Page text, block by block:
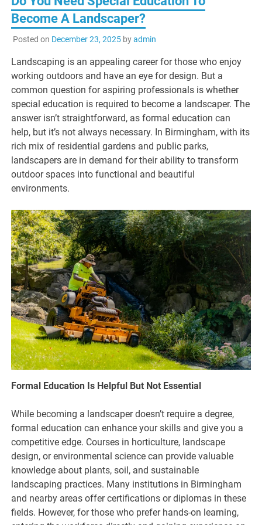
Become A Landscaper?
Posted on December 23, 2025byadmin
Landscaping is an appealing career for those who enjoy
working outdoors and have an eye for design. But a
common question for aspiring professionals is whether
special education is required to become a landscaper. The
answer isn’t straightforward, as formal education can
help, but it’s not always necessary. In Birmingham, with its
rich mix of residential gardens and public parks,
landscapers are in demand for their ability to transform
outdoor spaces into functional and beautiful
environments.
Formal Education Is Helpful But Not Essential
While becoming a landscaper doesn’t require a degree,
formal education can enhance your skills and give you a
competitive edge. Courses in horticulture, landscape
design, or environmental science can provide valuable
knowledge about plants, soil, and sustainable
landscaping practices. Many institutions in Birmingham
and nearby areas offer certifications or diplomas in these
fields. However, for those who prefer hands-on learning,